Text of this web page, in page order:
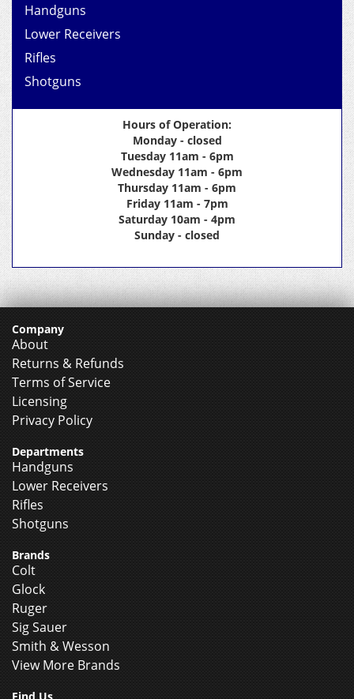
Handguns
Lower Receivers
Rifles
Shotguns
Hours of Operation:
Monday - closed
Tuesday 11am - 6pm
Wednesday 11am - 6pm
Thursday 11am - 6pm
Friday 11am - 7pm
Saturday 10am - 4pm
Sunday - closed
Company
About
Returns & Refunds
Terms of Service
Licensing
Privacy Policy
Departments
Handguns
Lower Receivers
Rifles
Shotguns
Brands
Colt
Glock
Ruger
Sig Sauer
Smith & Wesson
View More Brands